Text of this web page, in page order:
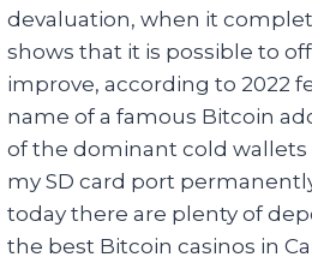
devaluation, when it
shows that it is possible to
improve, according to 2022
name of a famous Bitcoin
of the dominant cold wallets
my SD card port
today there are plenty of
the best Bitcoin casinos in